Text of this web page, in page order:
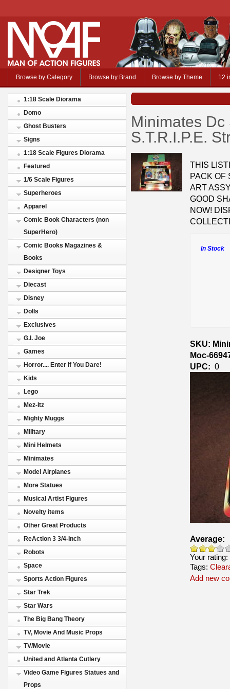
Browse by Category Browse by Brand Browse by Theme 12
1:18 Scale Diorama
Domo
Ghost Busters
Signs
1:18 Scale Figures Diorama
Featured
1/6 Scale Figures
Superheroes
Apparel
Comic Book Characters (non
SuperHero)
Comic Books Magazines &
Books
Designer Toys
Diecast
Disney
Dolls
Exclusives
G.I. Joe
Games
Horror.... Enter If You Dare!
Kids
Lego
Mez-Itz
Mighty Muggs
Military
Mini Helmets
Minimates
Model Airplanes
More Statues
Musical Artist Figures
Novelty items
Other Great Products
ReAction 3 3/4-Inch
Robots
Space
Sports Action Figures
Star Trek
Star Wars
The Big Bang Theory
TV, Movie And Music Props
TV/Movie
United and Atlanta Cutlery
Video Game Figures Statues and
Props
Minimates
S.T.R.I.P.E.
THIS
PACK OF
ART
GOOD
NOW!
In Stock
SKU:
Moc-
UPC: 0
Average:
Your rating:
Tags:
Add new